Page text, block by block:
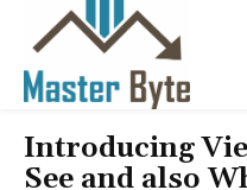
Introducing
See and also